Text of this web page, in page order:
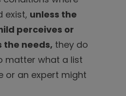
exist, unless the
perceives or
the needs, they do
matter what a list
or an expert might